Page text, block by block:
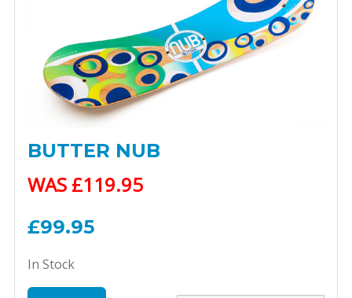
BUTTER NUB
WAS £119.95
£99.95
In Stock